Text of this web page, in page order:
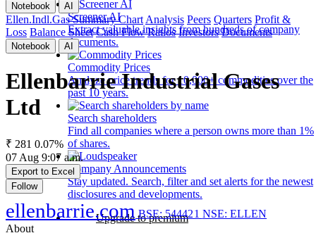
Screener AI
Extract valuable insights from hundreds of company
documents.
Commodity Prices
Analyze price trends for 10,000+ commodities over the
past 10 years.
Search shareholders
Find all companies where a person owns more than 1%
of shares.
Company Announcements
Stay updated. Search, filter and set alerts for the newest
disclosures and developments.
Upgrade to premium
Notebook AI
Ellen.Indl.Gas Summary Chart Analysis Peers Quarters Profit &
Loss Balance Sheet Cash Flow Ratios Investors Documents
Notebook AI
Ellenbarrie Industrial Gases
Ltd
₹ 281 0.07%
07 Aug 9:07 a.m.
Export to Excel
Follow
ellenbarrie.com BSE: 544421 NSE: ELLEN
About